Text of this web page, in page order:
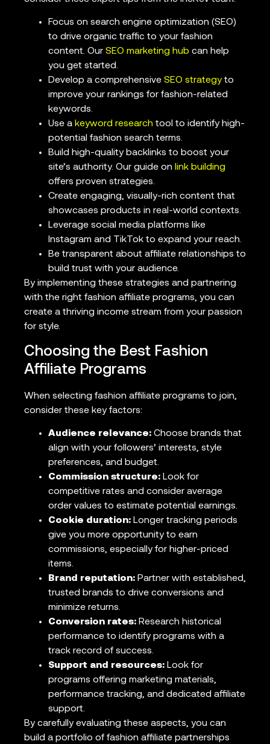
Focus on search engine optimization (SEO)
to drive organic traffic to your fashion
content. Our SEO marketing hub can help
you get started.
Develop a comprehensive SEO strategyto
improve your rankings for fashion-related
keywords.
Use a keyword research tool to identify high-
potential fashion search terms.
Build high-quality backlinks to boost your
site’s authority. Our guide on link building
offers proven strategies.
Create engaging, visually-rich content that
showcases products in real-world contexts.
Leverage social media platforms like
Instagram and TikTok to expand your reach.
Be transparent about affiliate relationships to
build trust with your audience.
By implementing these strategies and partnering
with the right fashion affiliate programs, you can
create a thriving income stream from your passion
for style.
Choosing the Best Fashion
Affiliate Programs
When selecting fashion affiliate programs to join,
consider these key factors:
Audience relevance: Choose brands that
align with your followers’ interests, style
preferences, and budget.
Commission structure: Look for
competitive rates and consider average
order values to estimate potential earnings.
Cookie duration: Longer tracking periods
give you more opportunity to earn
commissions, especially for higher-priced
items.
Brand reputation: Partner with established,
trusted brands to drive conversions and
minimize returns.
Conversion rates: Research historical
performance to identify programs with a
track record of success.
Support and resources: Look for
programs offering marketing materials,
performance tracking, and dedicated affiliate
support.
By carefully evaluating these aspects, you can
build a portfolio of fashion affiliate partnerships